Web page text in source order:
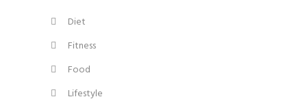
Diet
Fitness
Food
Lifestyle